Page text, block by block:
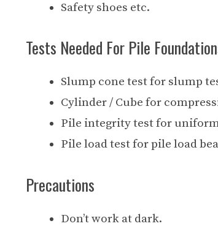
Safety shoes etc.
Tests Needed For Pile
Slump cone test for slump
Cylinder / Cube for
Pile integrity test for
Pile load test for pile load
Precautions
Don’t work at dark.